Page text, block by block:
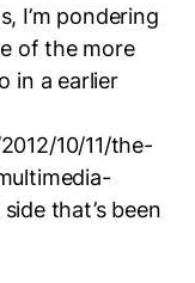
I’m pondering
of the more
in a earlier
10/11/the-
that’s been